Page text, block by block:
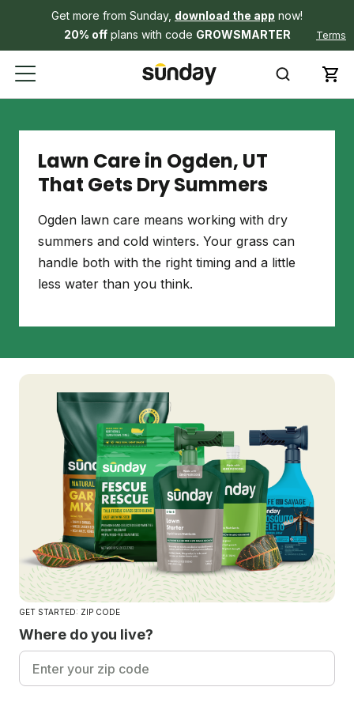
Get more from Sunday, download the app now!
20% offplans with code GROWSMARTER Terms
Lawn Care in Ogden, UT
That Gets Dry Summers
Ogden lawn care means working with dry
summers and cold winters. Your grass can
handle both with the right timing and a little
less water than you think.
GET STARTED: ZIP CODE
Where do you live?